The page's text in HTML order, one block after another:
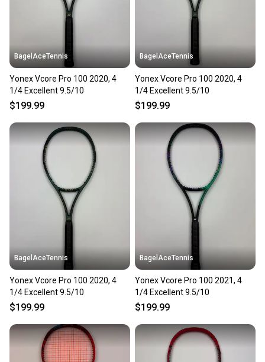
BagelAceTennis
Yonex Vcore Pro 100 2020, 4
1/4 Excellent 9.5/10
$199.99
BagelAceTennis
Yonex Vcore Pro 100 2020, 4
1/4 Excellent 9.5/10
$199.99
BagelAceTennis
Yonex Vcore Pro 100 2020, 4
1/4 Excellent 9.5/10
$199.99
BagelAceTennis
Yonex Vcore Pro 100 2021, 4
1/4 Excellent 9.5/10
$199.99